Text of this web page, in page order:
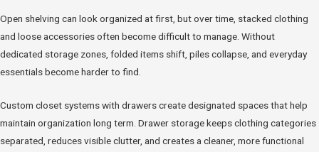
Open shelving can look organized at first, but over time, stacked clothing
and loose accessories often become difficult to manage. Without
dedicated storage zones, folded items shift, piles collapse, and everyday
essentials become harder to find.
Custom closet systems with drawers create designated spaces that help
maintain organization long term. Drawer storage keeps clothing categories
separated, reduces visible clutter, and creates a cleaner, more functional